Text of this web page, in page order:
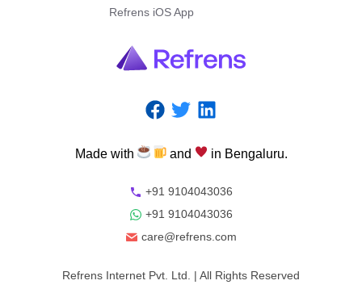
Refrens iOS App
Made with and in Bengaluru.
+91 9104043036
+91 9104043036
care@refrens.com
Refrens Internet Pvt. Ltd. | All Rights Reserved